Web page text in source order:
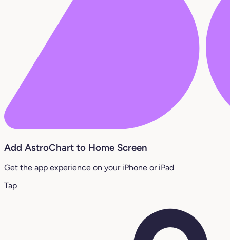
Add AstroChart to Home Screen
Get the app experience on your iPhone or iPad
Tap